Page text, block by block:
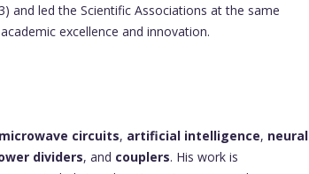
and led the Scientific Associations at the same
excellence and innovation.
microwave circuits, artificial intelligence, neural
dividers, and couplers. His work is